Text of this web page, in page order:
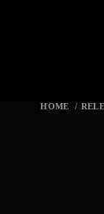
HOME /